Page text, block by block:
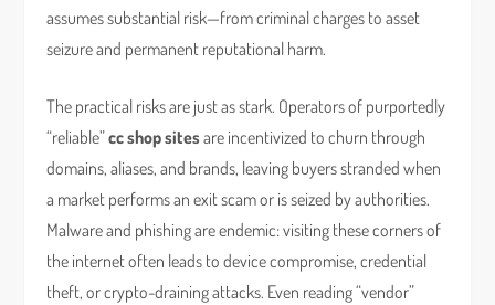
assumes substantial risk—from criminal charges to asset
seizure and permanent reputational harm.
The practical risks are just as stark. Operators of purportedly
“reliable”cc shop sitesare incentivized to churn through
domains, aliases, and brands, leaving buyers stranded when
a market performs an exit scam or is seized by authorities.
Malware and phishing are endemic: visiting these corners of
the internet often leads to device compromise, credential
theft, or crypto-draining attacks. Even reading “vendor”